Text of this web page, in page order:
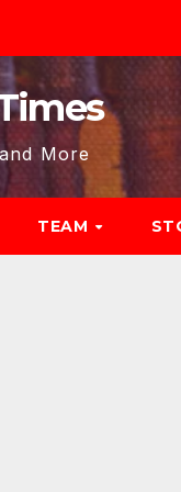
More
TEAM